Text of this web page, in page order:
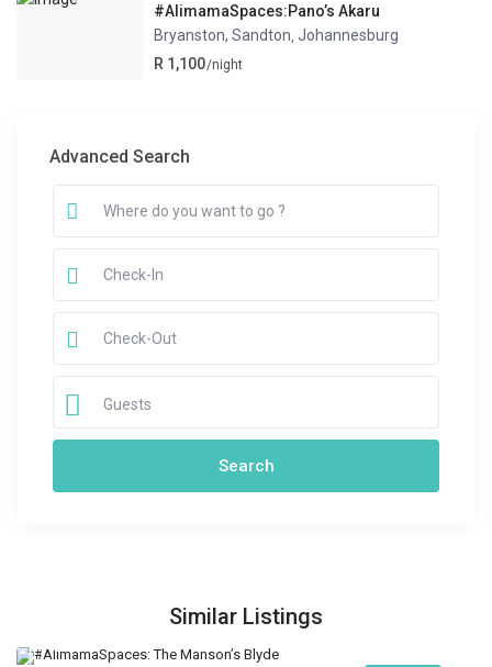
#AlimamaSpaces:Pano’s Akaru
Bryanston, Sandton ,Johannesburg
R 1,100/night
Advanced Search
Guests
Similar Listings